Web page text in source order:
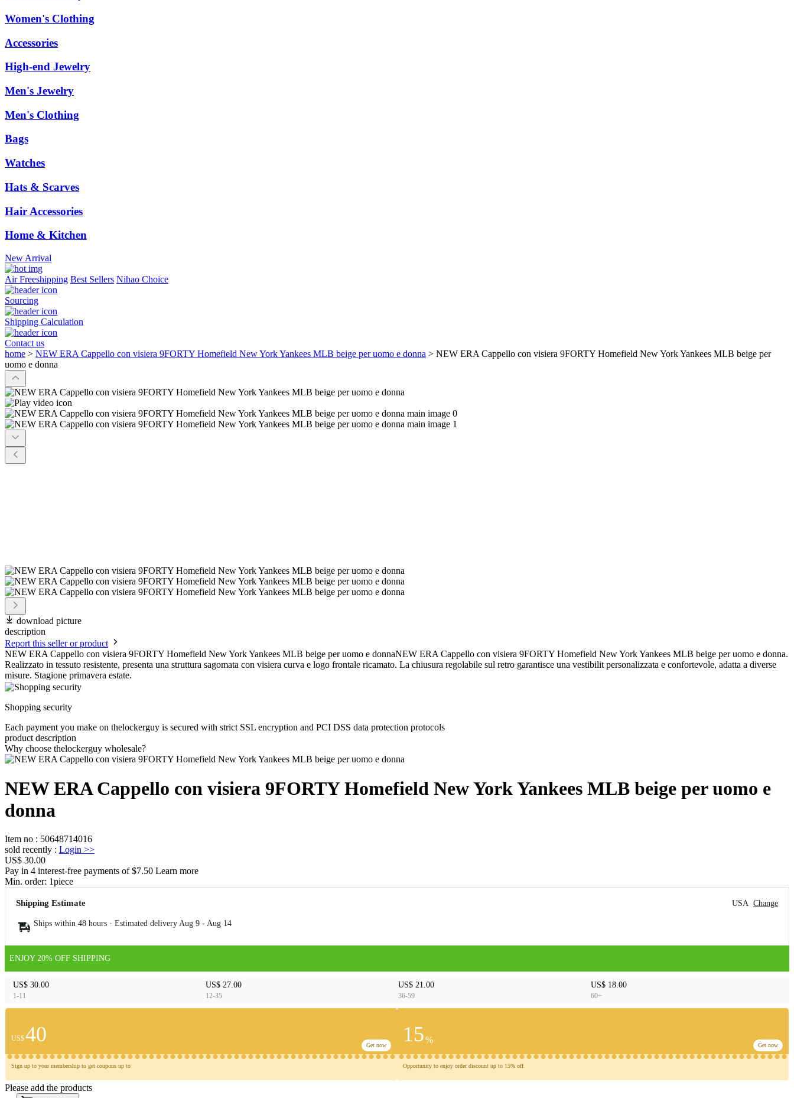
Women's Clothing
Accessories
High-end Jewelry
Men's Jewelry
Men's Clothing
Bags
Watches
Hats & Scarves
Hair Accessories
Home & Kitchen
New Arrival
Air Freeshipping Best Sellers Nihao Choice
Sourcing
Shipping Calculation
Contact us
home > NEW ERA Cappello con visiera 9FORTY Homefield New York Yankees MLB beige per uomo e donna > NEW ERA Cappello con visiera 9FORTY Homefield New York Yankees MLB beige per
uomo e donna
download picture
description
Report this seller or product
NEW ERA Cappello con visiera 9FORTY Homefield New York Yankees MLB beige per uomo e donnaNEW ERA Cappello con visiera 9FORTY Homefield New York Yankees MLB beige per uomo e donna.
Realizzato in tessuto resistente, presenta una struttura sagomata con visiera curva e logo frontale ricamato. La chiusura regolabile sul retro garantisce una vestibilit personalizzata e confortevole, adatta a diverse
misure. Stagione primavera estate.
Shopping security
Each payment you make on thelockerguy is secured with strict SSL encryption and PCI DSS data protection protocols
product description
Why choose thelockerguy wholesale?
NEW ERA Cappello con visiera 9FORTY Homefield New York Yankees MLB beige per uomo e
donna
Item no : 50648714016
sold recently : Login >>
US$ 30.00
Pay in 4 interest-free payments of $7.50 Learn more
Min. order: 1piece
Shipping Estimate USA Change
Ships within 48 hours · Estimated delivery Aug 9 - Aug 14
ENJOY 20% OFF SHIPPING
US$ 30.00
1-11
US$ 27.00
12-35
US$ 21.00
36-59
US$ 18.00
60+
US$40 Get now
Sign up to your membership to get coupons up to
15%
Get now
Opportunity to enjoy order discount up to 15% off
Please add the products